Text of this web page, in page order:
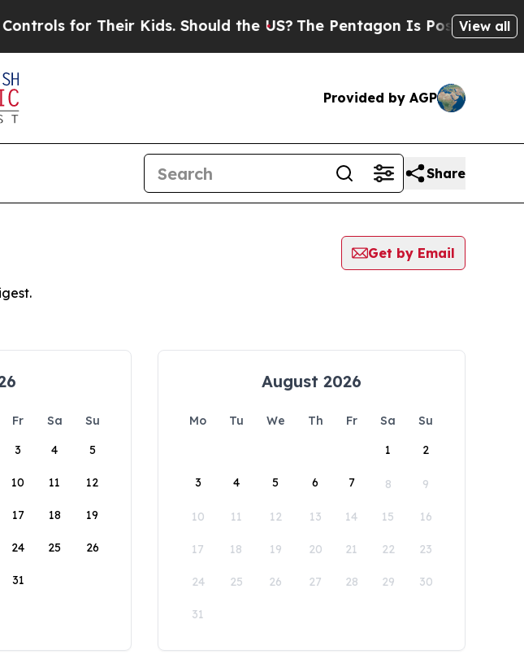
for Their Kids. Should the US?The Pentagon Is Posting Cryptic
View all
Provided by AGP
Share
Get by Email
Fr Sa
Su
3 4 5
10 11 12
17 18 19
24 25 26
31
August 2026
Mo Tu We Th Fr Sa
Su
1
2
3 4 5 6 7 8 9
10 11 12 13 14 15 16
17 18 19 20 21 22 23
24 25 26 27 28 29 30
31